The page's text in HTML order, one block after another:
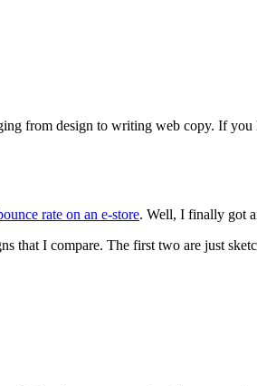
from design to writing web copy. If
rate on an e-store. Well, I finally got
that I compare. The first two are just